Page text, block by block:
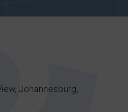
Johannesburg,